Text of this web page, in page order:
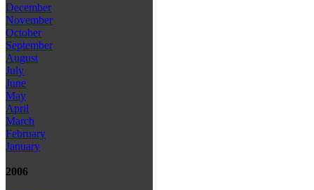
December
November
October
September
August
July
June
May
April
March
February
January
2006